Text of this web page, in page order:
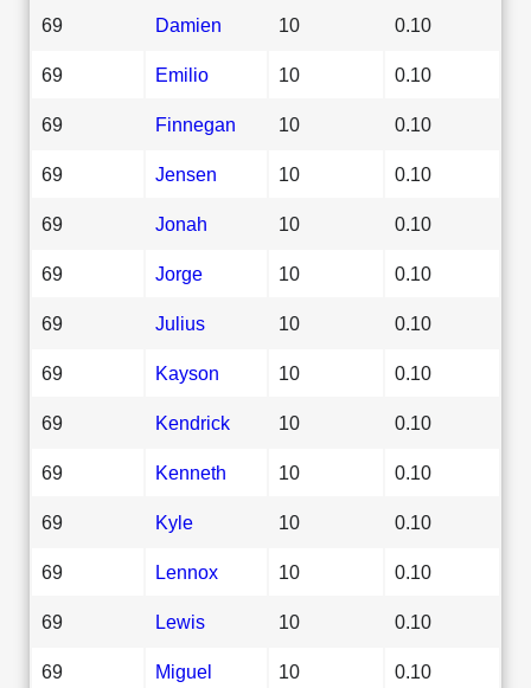
69 Damien 10 0.10
69 Emilio 10 0.10
69 Finnegan 10 0.10
69 Jensen 10 0.10
69 Jonah 10 0.10
69 Jorge 10 0.10
69 Julius 10 0.10
69 Kayson 10 0.10
69 Kendrick 10 0.10
69 Kenneth 10 0.10
69 Kyle 10 0.10
69 Lennox 10 0.10
69 Lewis 10 0.10
69 Miguel 10 0.10